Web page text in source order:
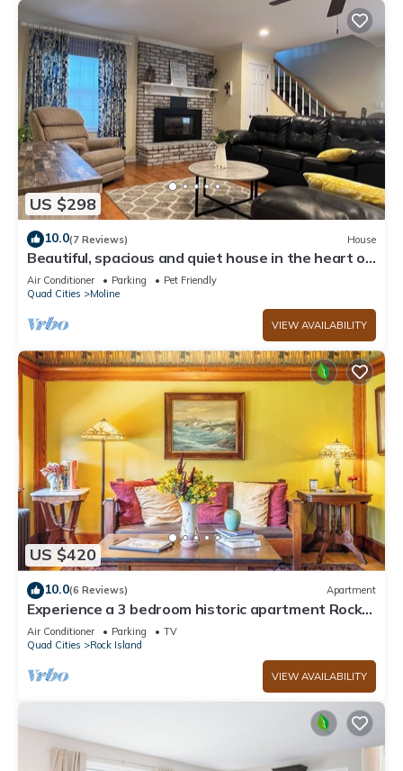
US $298
10.0(7 Reviews) House
Beautiful, spacious and quiet house in the heart of
Moline.
Air Conditioner Parking
Pet Friendly
Quad Cities
Moline
VIEW AVAILABILITY
US $420
10.0(6 Reviews) Apartment
Experience a 3 bedroom historic apartment Rock
Island, IL
Air Conditioner Parking
TV
Quad Cities
Rock Island
VIEW AVAILABILITY